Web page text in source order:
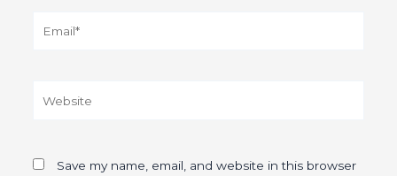
Save my name, email, and website in this browser